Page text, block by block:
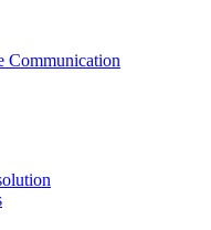
Communication